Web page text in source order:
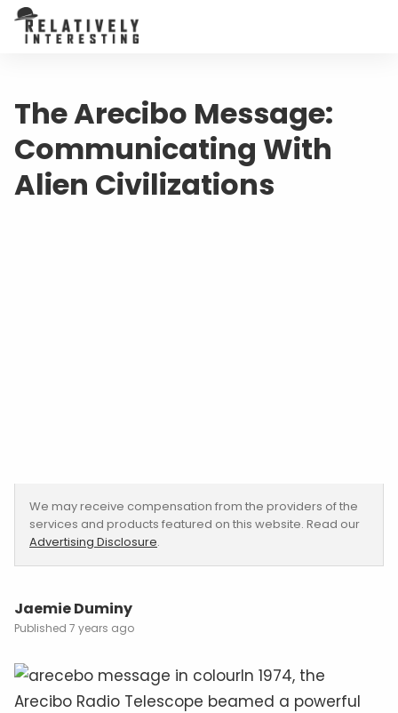
The Arecibo Message:
Communicating With
Alien Civilizations
We may receive compensation from the providers of the
services and products featured on this website. Read our
Advertising Disclosure.
Jaemie Duminy
7 years ago
In 1974, the
Arecibo Radio Telescope beamed a powerful